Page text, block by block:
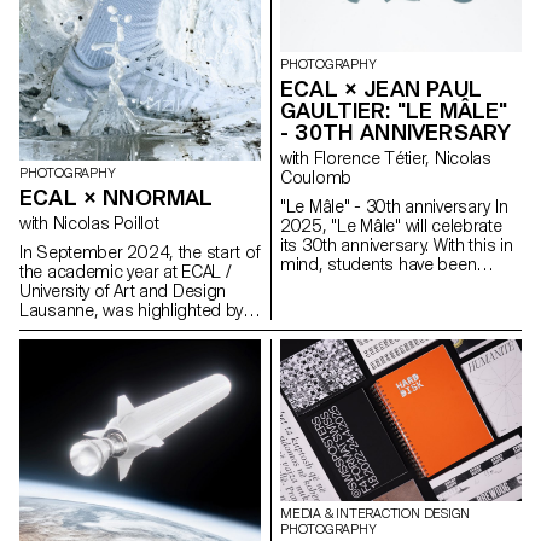
identity and how a physical
place transforms into a digital
dream—shaped by stories,
filtered moments, and rituals of
attention.
apparent invisibility and
involvement in the current
Space Race.
PHOTOGRAPHY
ECAL × NNORMAL
with Nicolas Poillot
In September 2024, the start of
the academic year at ECAL /
University of Art and Design
Lausanne, was highlighted by
the beginning of our
equipment manufacturer
Nnormal. At the same time, not
far from our university, Kilian
Jornet, the founder of the
brand, gave our teams a taste
for exploits by linking 82 peaks
in the Alps over 4,000 meters
high, shattering all records in
the process. In trail running, as
PHOTOGRAPHY
ECAL × JEAN PAUL
GAULTIER: "LE MÂLE"
- 30TH ANNIVERSARY
with Florence Tétier, Nicolas
Coulomb
"Le Mâle" - 30th anniversary In
2025, "Le Mâle" will celebrate
its 30th anniversary. With this in
mind, students have been
representations of the body in
2025.
MEDIA & INTERACTION DESIGN
PHOTOGRAPHY